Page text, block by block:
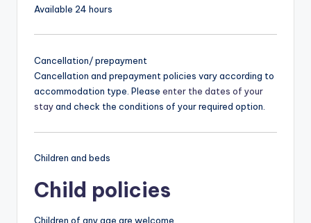
Available 24 hours
Cancellation/ prepayment
Cancellation and prepayment policies vary according to
accommodation type. Please enter the dates of your
stayand check the conditions of your required option.
Children and beds
Child policies
Children of any age are welcome.